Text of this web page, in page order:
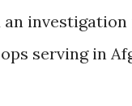
serving in